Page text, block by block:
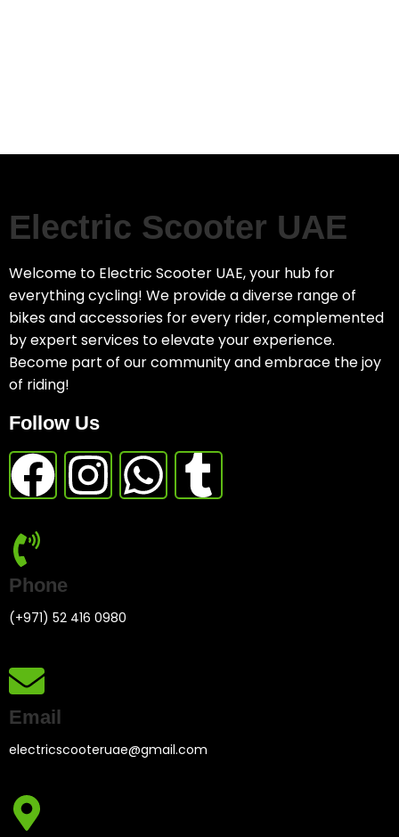
Electric Scooter UAE
Welcome to Electric Scooter UAE, your hub for
everything cycling! We provide a diverse range of
bikes and accessories for every rider, complemented
by expert services to elevate your experience.
Become part of our community and embrace the joy
of riding!
Follow Us
Phone
(+971) 52 416 0980
Email
electricscooteruae@gmail.com